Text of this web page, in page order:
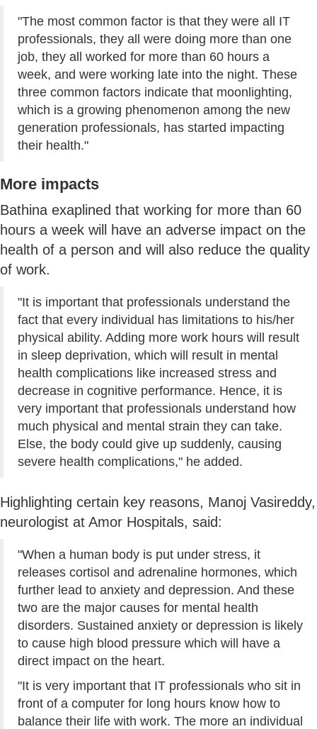
"The most common factor is that they were all IT
professionals, they all were doing more than one
job, they all worked for more than 60 hours a
week, and were working late into the night. These
three common factors indicate that moonlighting,
which is a growing phenomenon among the new
generation professionals, has started impacting
their health."
More impacts
Bathina exaplined that working for more than 60
hours a week will have an adverse impact on the
health of a person and will also reduce the quality
of work.
"It is important that professionals understand the
fact that every individual has limitations to his/her
physical ability. Adding more work hours will result
in sleep deprivation, which will result in mental
health complications like increased stress and
decrease in cognitive performance. Hence, it is
very important that professionals understand how
much physical and mental strain they can take.
Else, the body could give up suddenly, causing
severe health complications," he added.
Highlighting certain key reasons, Manoj Vasireddy,
neurologist at Amor Hospitals, said:
"When a human body is put under stress, it
releases cortisol and adrenaline hormones, which
further lead to anxiety and depression. And these
two are the major causes for mental health
disorders. Sustained anxiety or depression is likely
to cause high blood pressure which will have a
direct impact on the heart.
"It is very important that IT professionals who sit in
front of a computer for long hours know how to
balance their life with work. The more an individual